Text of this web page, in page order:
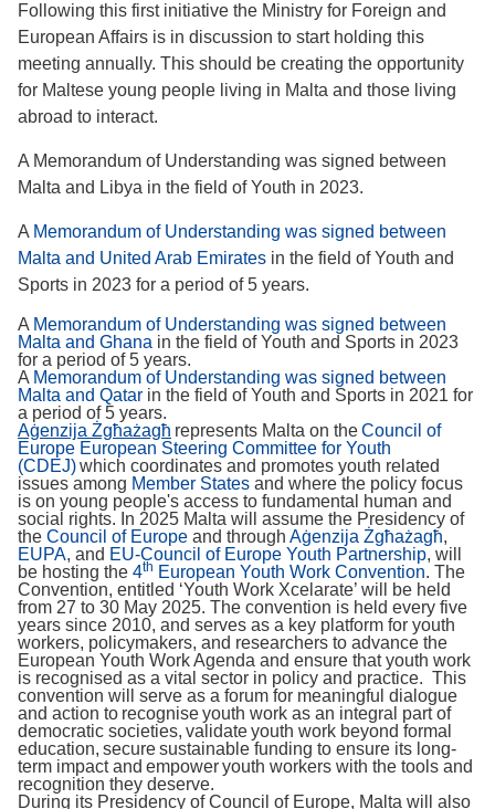
Following this first initiative the Ministry for Foreign and
European Affairs is in discussion to start holding this
meeting annually. This should be creating the opportunity
for Maltese young people living in Malta and those living
abroad to interact.
A Memorandum of Understanding was signed between
Malta and Libya in the field of Youth in 2023.
A Memorandum of Understanding was signed between
Malta and United Arab Emirates in the field of Youth and
Sports in 2023 for a period of 5 years.
A Memorandum of Understanding was signed between
Malta and Ghana in the field of Youth and Sports in 2023
for a period of 5 years.
A Memorandum of Understanding was signed between
Malta and Qatar in the field of Youth and Sports in 2021 for
a period of 5 years.
Aġenzija Żgħażagħ represents Malta on theCouncil of
Europe European Steering Committee for Youth
(CDEJ)which coordinates and promotes youth related
issues among Member States and where the policy focus
is on young people's access to fundamental human and
social rights. In 2025 Malta will assume the Presidency of
the Council of Europe and through Aġenzija Żgħażagħ,
EUPA, and EU-Council of Europe Youth Partnership, will
be hosting the 4th European Youth Work Convention. The
Convention, entitled ‘Youth Work Xcelarate’ will be held
from 27 to 30 May 2025. The convention is held every five
years since 2010, and serves as a key platform for youth
workers, policymakers, and researchers to advance the
European Youth Work Agenda and ensure that youth work
is recognised as a vital sector in policy and practice. This
convention will serve as a forum for meaningful dialogue
and action to recognise youth work as an integral part of
democratic societies, validate youth work beyond formal
education, secure sustainable funding to ensure its long-
term impact and empower youth workers with the tools and
recognition they deserve.
During its Presidency of Council of Europe, Malta will also